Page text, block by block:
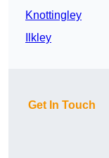
Knottingley
Ilkley
Get In Touch